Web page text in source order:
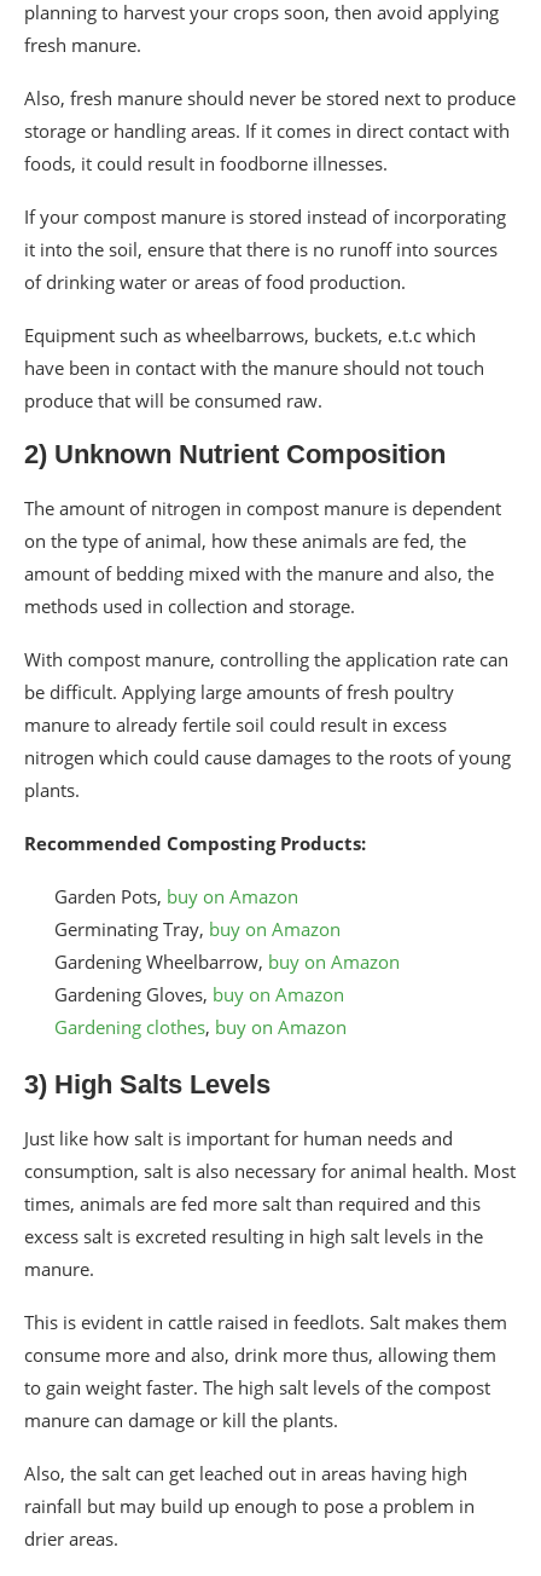
planning to harvest your crops soon, then avoid applying
fresh manure.
Also, fresh manure should never be stored next to produce
storage or handling areas. If it comes in direct contact with
foods, it could result in foodborne illnesses.
If your compost manure is stored instead of incorporating
it into the soil, ensure that there is no runoff into sources
of drinking water or areas of food production.
Equipment such as wheelbarrows, buckets, e.t.c which
have been in contact with the manure should not touch
produce that will be consumed raw.
2) Unknown Nutrient Composition
The amount of nitrogen in compost manure is dependent
on the type of animal, how these animals are fed, the
amount of bedding mixed with the manure and also, the
methods used in collection and storage.
With compost manure, controlling the application rate can
be difficult. Applying large amounts of fresh poultry
manure to already fertile soil could result in excess
nitrogen which could cause damages to the roots of young
plants.
Recommended Composting Products:
Garden Pots, buy on Amazon
Germinating Tray, buy on Amazon
Gardening Wheelbarrow, buy on Amazon
Gardening Gloves, buy on Amazon
Gardening clothes, buy on Amazon
3) High Salts Levels
Just like how salt is important for human needs and
consumption, salt is also necessary for animal health. Most
times, animals are fed more salt than required and this
excess salt is excreted resulting in high salt levels in the
manure.
This is evident in cattle raised in feedlots. Salt makes them
consume more and also, drink more thus, allowing them
to gain weight faster. The high salt levels of the compost
manure can damage or kill the plants.
Also, the salt can get leached out in areas having high
rainfall but may build up enough to pose a problem in
drier areas.